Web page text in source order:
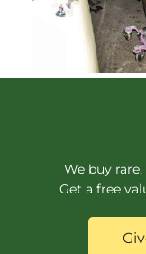
We buy rare,
Get a free